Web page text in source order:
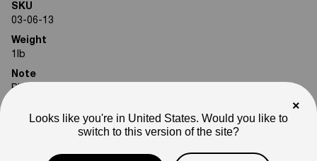
SKU
03-06-13
Weight
1 lb
Note
Photos are for reference only. Actual product may differ in
Please feel free to reach out if you need assistance
×
Looks like you're in United States. Would you like to
switch to this version of the site?